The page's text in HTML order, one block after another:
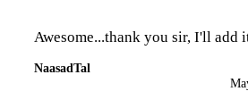
Awesome...thank you sir, I'll add
NaasadTal